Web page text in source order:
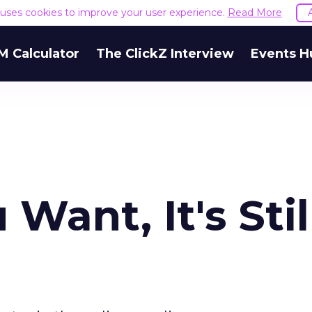
cookies to improve your user experience. Read More
Calculator The ClickZ Interview Events
Want, It's